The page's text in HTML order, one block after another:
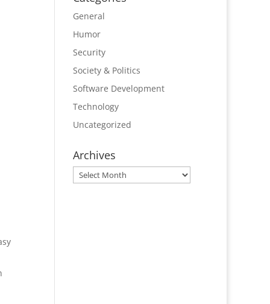
General
Humor
Security
Society & Politics
Software Development
Technology
Uncategorized
Archives
Archives